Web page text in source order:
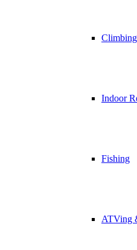
Climbing
Indoor
Fishing
ATVing